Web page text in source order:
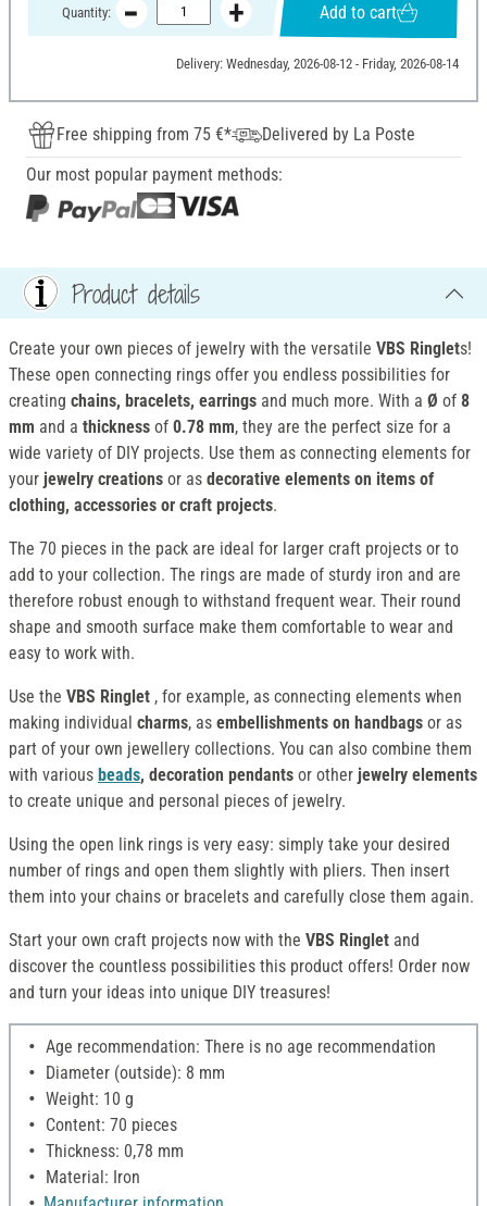
Quantity: Add to cart
Delivery: Wednesday, 2026-08-12 - Friday, 2026-08-14
Free shipping from 75 €*
Delivered by La Poste
Our most popular payment methods:
Product details
Create your own pieces of jewelry with the versatile VBS Ringlets!
These open connecting rings offer you endless possibilities for
creating chains, bracelets, earrings and much more. With a Ø of 8
mm and a thickness of 0.78 mm, they are the perfect size for a
wide variety of DIY projects. Use them as connecting elements for
your jewelry creations or as decorative elements on items of
clothing, accessories or craft projects.
The 70 pieces in the pack are ideal for larger craft projects or to
add to your collection. The rings are made of sturdy iron and are
therefore robust enough to withstand frequent wear. Their round
shape and smooth surface make them comfortable to wear and
easy to work with.
Use the VBS Ringlet , for example, as connecting elements when
making individual charms, as embellishments on handbags or as
part of your own jewellery collections. You can also combine them
with various beads, decoration pendants or other jewelry elements
to create unique and personal pieces of jewelry.
Using the open link rings is very easy: simply take your desired
number of rings and open them slightly with pliers. Then insert
them into your chains or bracelets and carefully close them again.
Start your own craft projects now with the VBS Ringlet and
discover the countless possibilities this product offers! Order now
and turn your ideas into unique DIY treasures!
Age recommendation: There is no age recommendation
Diameter (outside): 8 mm
Weight: 10 g
Content: 70 pieces
Thickness: 0,78 mm
Material: Iron